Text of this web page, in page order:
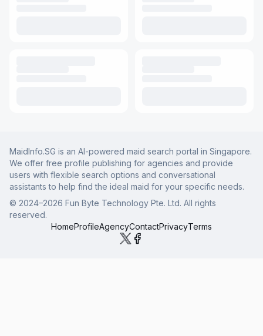
MaidInfo.SG is an AI-powered maid search portal in Singapore.
We offer free profile publishing for agencies and provide
users with flexible search options and conversational
assistants to help find the ideal maid for your specific needs.
© 2024–2026 Fun Byte Technology Pte. Ltd. All rights
reserved.
HomeProfileAgencyContactPrivacyTerms